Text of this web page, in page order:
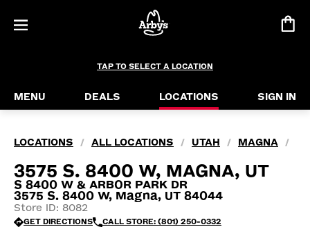
TAP TO SELECT A LOCATION
MENU DEALS LOCATIONS SIGN IN
LOCATIONS / ALL LOCATIONS / UTAH / MAGNA /
3575 S. 8400 W, MAGNA, UT
S 8400 W & ARBOR PARK DR
3575 S. 8400 W, Magna, UT 84044
Store ID: 8082
GET DIRECTIONS CALL STORE: (801) 250-0332